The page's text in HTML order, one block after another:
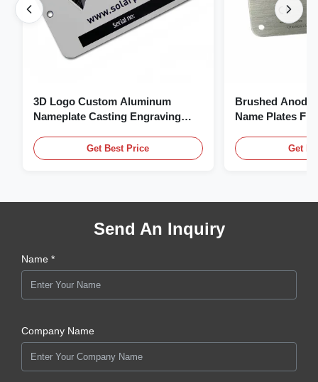
3D Logo Custom Aluminum
Nameplate Casting Engraving
Get Best Price
Brushed
Name Plates
Get
Send An Inquiry
Name *
Company Name